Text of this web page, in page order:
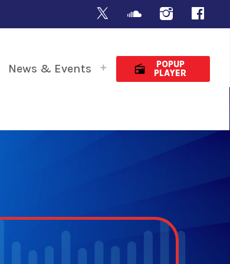
News & Events radio
POPUP
PLAYER